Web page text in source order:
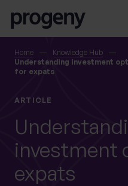
Home
Knowledge Hub
Understanding investment
for expats
ARTICLE
investment
expats
YOURSELF
First name